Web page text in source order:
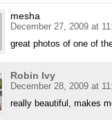
mesha
December 27, 2009 at
great photos of one of
Robin Ivy
December 28, 2009 at
really beautiful, makes